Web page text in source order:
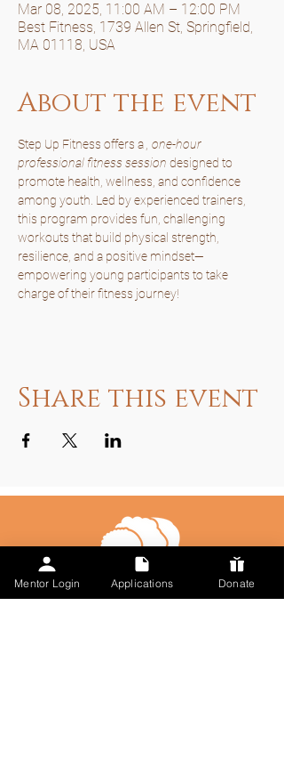
Mar 08, 2025, 11:00 AM – 12:00 PM
Best Fitness, 1739 Allen St, Springfield,
MA 01118, USA
About the event
Step Up Fitness offers a , one-hour
professional fitness session designed to
promote health, wellness, and confidence
among youth. Led by experienced trainers,
this program provides fun, challenging
workouts that build physical strength,
resilience, and a positive mindset—
empowering young participants to take
charge of their fitness journey!
Share this event
Mentor Login Applications Donate